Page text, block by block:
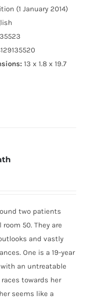
(1 January 2014)
13 x 1.8 x 19.7
two patients
50. They are
and vastly
One is a 19-year
an untreatable
towards her
seems like a